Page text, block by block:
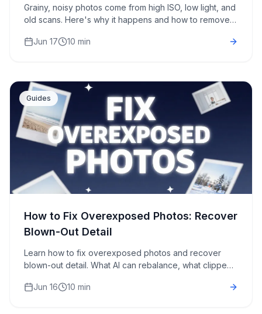
Grainy, noisy photos come from high ISO, low light, and
old scans. Here's why it happens and how to remove
Jun 17
10 min
Guides
How to Fix Overexposed Photos: Recover
Blown-Out Detail
Learn how to fix overexposed photos and recover
blown-out detail. What AI can rebalance, what clipped
Jun 16
10 min